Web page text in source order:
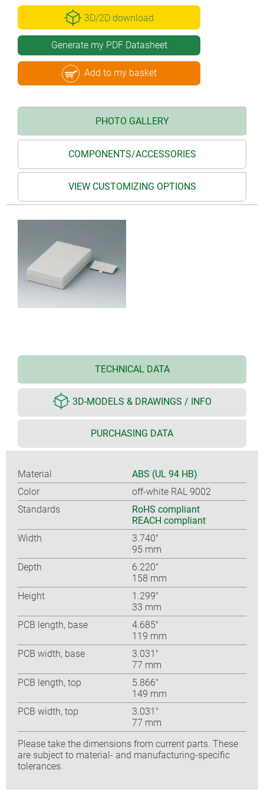
3D/2D download
Generate my PDF Datasheet
Add to my basket
PHOTO GALLERY
COMPONENTS/ACCESSORIES
VIEW CUSTOMIZING OPTIONS
TECHNICAL DATA
3D-MODELS & DRAWINGS / INFO
PURCHASING DATA
Material
ABS (UL 94 HB)
Color
off-white RAL 9002
Standards
RoHS compliant
REACH compliant
Width
3.740″
95 mm
Depth
6.220″
158 mm
Height
1.299″
33 mm
PCB length, base
4.685″
119 mm
PCB width, base
3.031″
77 mm
PCB length, top
5.866″
149 mm
PCB width, top
3.031″
77 mm
Please take the dimensions from current parts. These
are subject to material- and manufacturing-specific
tolerances.